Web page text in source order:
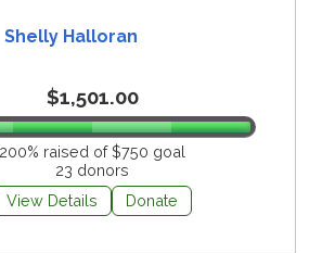
Shelly Halloran
$1,501.00
200% raised of $750 goal
23 donors
View Details
Donate